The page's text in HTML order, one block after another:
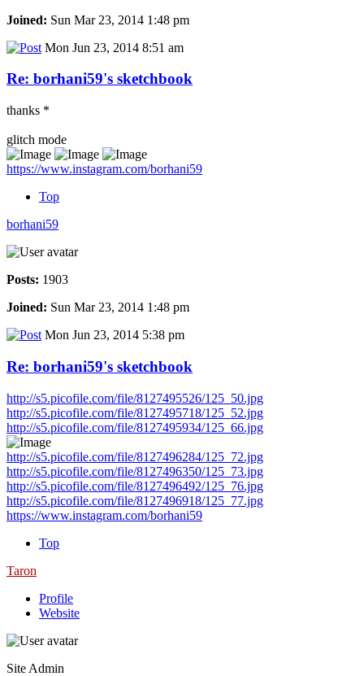
Joined: Sun Mar 23, 2014 1:48 pm
Mon Jun 23, 2014 8:51 am
Re: borhani59's sketchbook
thanks *
glitch mode
https://www.instagram.com/borhani59
Top
borhani59
Posts: 1903
Joined: Sun Mar 23, 2014 1:48 pm
Mon Jun 23, 2014 5:38 pm
Re: borhani59's sketchbook
http://s5.picofile.com/file/8127495526/125_50.jpg
http://s5.picofile.com/file/8127495718/125_52.jpg
http://s5.picofile.com/file/8127495934/125_66.jpg
http://s5.picofile.com/file/8127496284/125_72.jpg
http://s5.picofile.com/file/8127496350/125_73.jpg
http://s5.picofile.com/file/8127496492/125_76.jpg
http://s5.picofile.com/file/8127496918/125_77.jpg
https://www.instagram.com/borhani59
Top
Taron
Profile
Website
Site Admin